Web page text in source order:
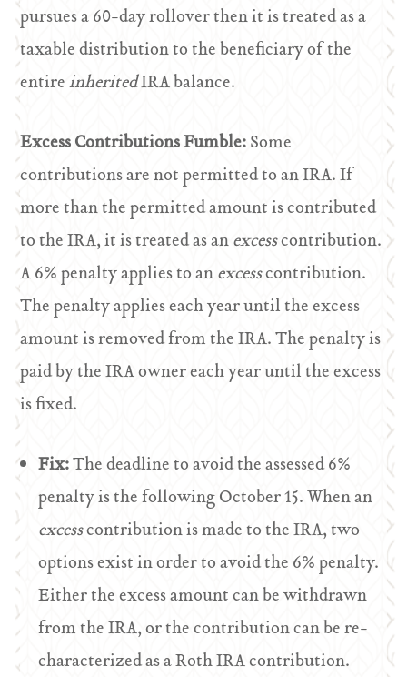
pursues a 60-day rollover then it is treated as a
taxable distribution to the beneficiary of the
entireinheritedIRA balance.
Excess Contributions Fumble:Some
contributions are not permitted to an IRA. If
more than the permitted amount is contributed
to the IRA, it is treated as anexcesscontribution.
A 6% penalty applies to anexcesscontribution.
The penalty applies each year until the excess
amount is removed from the IRA. The penalty is
paid by the IRA owner each year until the excess
is fixed.
Fix:The deadline to avoid the assessed 6%
penalty is the following October 15. When an
excesscontribution is made to the IRA, two
options exist in order to avoid the 6% penalty.
Either the excess amount can be withdrawn
from the IRA, or the contribution can be re-
characterized as a Roth IRA contribution.